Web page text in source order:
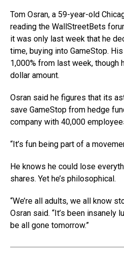
Tom Osran, a 59-year-old
reading the WallStreetBets
it was only last week that he
time, buying into GameStop.
1,000% from last week, though
dollar amount.
Osran said he figures that its
save GameStop from hedge
company with 40,000
“It’s fun being part of a
He knows he could lose
shares. Yet he’s philosophical.
“We’re all adults, we all know
Osran said. “It’s been insanely
be all gone tomorrow.”